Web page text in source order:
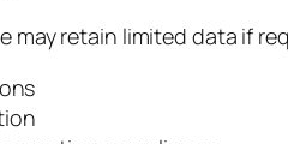
may retain limited data if